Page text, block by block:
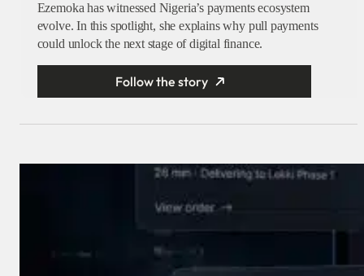
Ezemoka has witnessed Nigeria’s payments ecosystem
evolve. In this spotlight, she explains why pull payments
could unlock the next stage of digital finance.
Follow the story